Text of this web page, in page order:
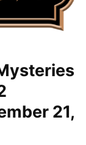
21,